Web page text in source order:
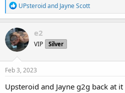
R
e
a
c
t
i
o
n
s
UPsteroidand Jayne Scott
e2
VIP Silver
Feb 3, 2023
Upsteroid and Jayne g2g back at it